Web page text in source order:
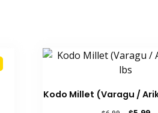
Kodo Millet (Varagu /